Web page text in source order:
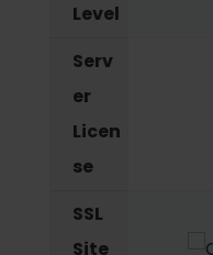
Level
Serv
er
Licen
se
SSL
Site